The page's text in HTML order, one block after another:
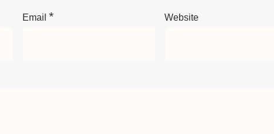
Email * Website